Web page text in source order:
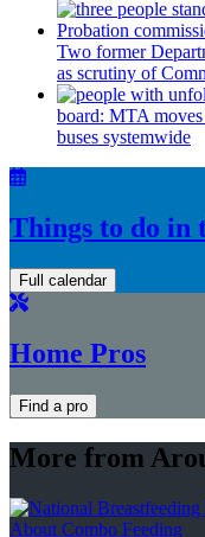
Two former
as scrutiny of
board: MTA
buses systemwide
Things to do in
Full calendar
Home Pros
Find a pro
More from